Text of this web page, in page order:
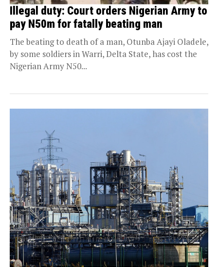
Illegal duty: Court orders Nigerian Army to
pay N50m for fatally beating man
The beating to death of a man, Otunba Ajayi Oladele,
by some soldiers in Warri, Delta State, has cost the
Nigerian Army N50...